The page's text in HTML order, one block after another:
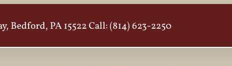
Bedford, PA 15522 Call: (814) 623-2250